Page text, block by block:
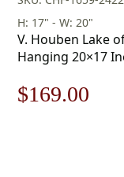
H: 17" - W: 20"
V. Houben Lake
Hanging 20×17
Original
$169.00